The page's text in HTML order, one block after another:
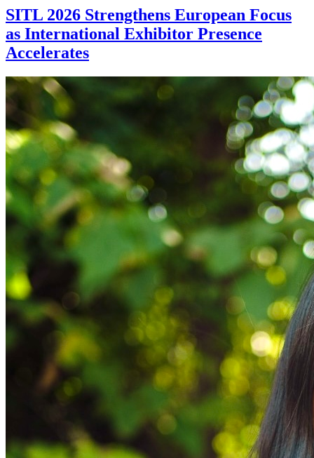
SITL 2026 Strengthens European Focus
as International Exhibitor Presence
Accelerates